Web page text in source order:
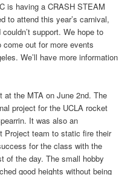
is having a CRASH STEAM
to attend this year’s carnival,
support. We hope to
out for more events
We’ll have more information
at the MTA on June 2nd. The
project for the UCLA rocket
It was also an
Project team to static fire their
for the class with the
of the day. The small hobby
good heights without being